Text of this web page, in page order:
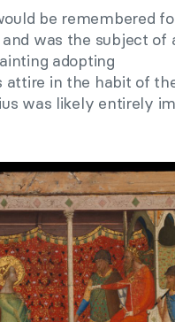
be remembered
was the subject of
adopting
attire in the habit of
was likely entirely